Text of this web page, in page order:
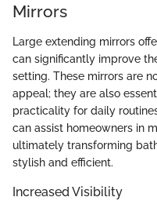
Mirrors
Large extending mirrors
can significantly improve
setting. These mirrors are
appeal; they are also
practicality for daily
can assist homeowners in
ultimately transforming
stylish and efficient.
Increased Visibility